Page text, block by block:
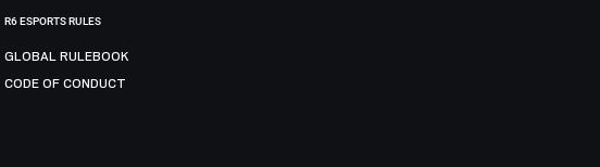
R6 ESPORTS RULES
GLOBAL RULEBOOK
CODE OF CONDUCT